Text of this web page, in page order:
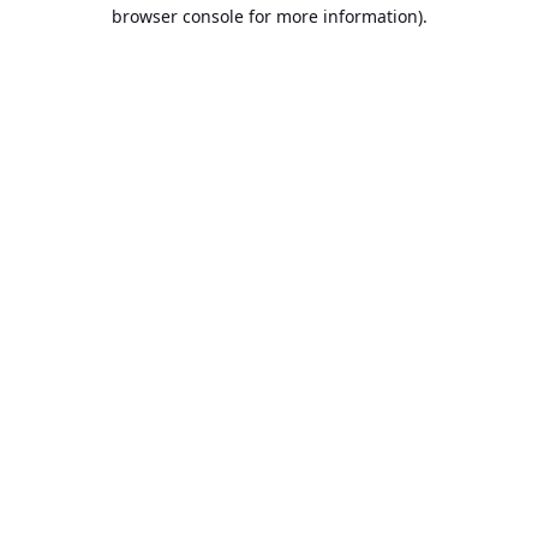
browser console for more information).